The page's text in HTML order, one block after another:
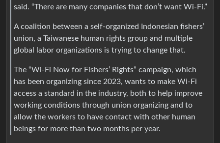
said. “There are many companies that don’t want Wi-Fi.”
A coalition between a self-organized Indonesian fishers’
union, a Taiwanese human rights group and multiple
global labor organizations is trying to change that.
The “Wi-Fi Now for Fishers’ Rights” campaign, which
has been organizing since 2023, wants to make Wi-Fi
access a standard in the industry, both to help improve
working conditions through union organizing and to
allow the workers to have contact with other human
beings for more than two months per year.